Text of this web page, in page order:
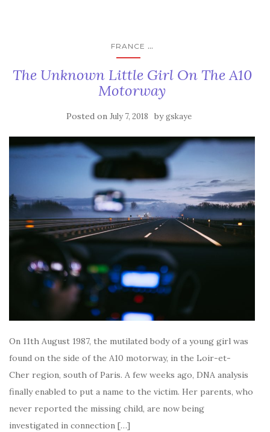
FRANCE ...
The Unknown Little Girl On The A10
Motorway
Posted on July 7, 2018 bygskaye
On 11th August 1987, the mutilated body of a young girl was
found on the side of the A10 motorway, in the Loir-et-
Cher region, south of Paris. A few weeks ago, DNA analysis
finally enabled to put a name to the victim. Her parents, who
never reported the missing child, are now being
investigated in connection […]